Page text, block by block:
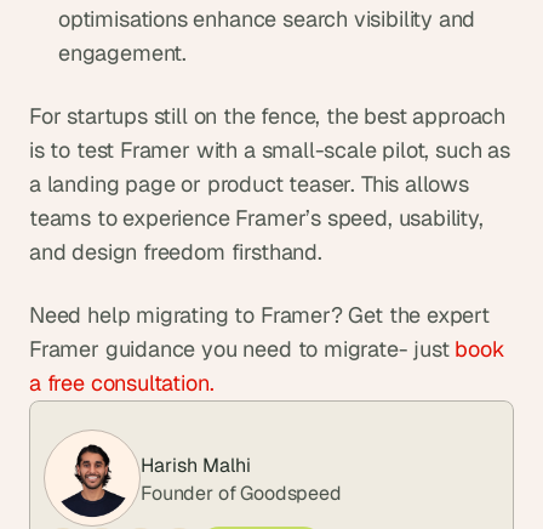
optimisations enhance search visibility and
engagement.
For startups still on the fence, the best approach
is to test Framer with a small-scale pilot, such as
a landing page or product teaser. This allows
teams to experience Framer’s speed, usability,
and design freedom firsthand.
Need help migrating to Framer? Get the expert
Framer guidance you need to migrate- just book
a free consultation.
Harish Malhi
Founder of Goodspeed